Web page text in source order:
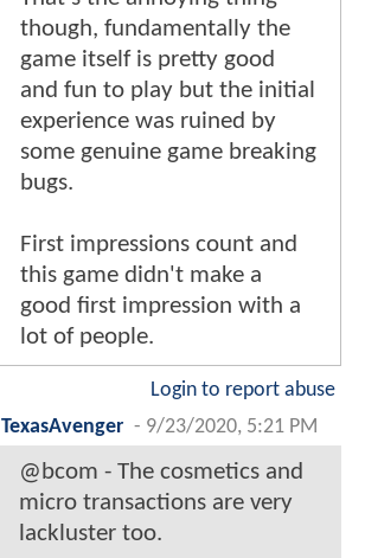
though, fundamentally the
game itself is pretty good
and fun to play but the initial
experience was ruined by
some genuine game breaking
bugs.
First impressions count and
this game didn't make a
good first impression with a
lot of people.
Login to report abuse
TexasAvenger - 9/23/2020, 5:21 PM
@bcom - The cosmetics and
micro transactions are very
lackluster too.